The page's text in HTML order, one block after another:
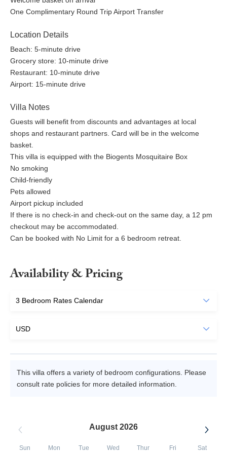
One Complimentary Round Trip Airport Transfer
Location Details
Beach: 5-minute drive
Grocery store: 10-minute drive
Restaurant: 10-minute drive
Airport: 15-minute drive
Villa Notes
Guests will benefit from discounts and advantages at local
shops and restaurant partners. Card will be in the welcome
basket.
This villa is equipped with the Biogents Mosquitaire Box
No smoking
Child-friendly
Pets allowed
Airport pickup included
If there is no check-in and check-out on the same day, a 12 pm
checkout may be accommodated.
Can be booked with No Limit for a 6 bedroom retreat.
Availability & Pricing
This villa offers a variety of bedroom configurations. Please
consult rate policies for more detailed information.
August 2026
Sun Mon Tue Wed Thur Fri Sat